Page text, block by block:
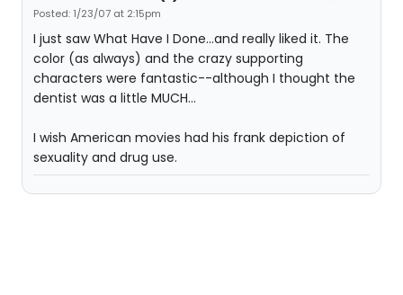
Posted: 1/23/07 at 2:15pm
I just saw What Have I Done...and really liked it. The
color (as always) and the crazy supporting
characters were fantastic--although I thought the
dentist was a little MUCH...
I wish American movies had his frank depiction of
sexuality and drug use.